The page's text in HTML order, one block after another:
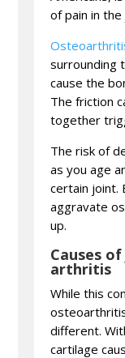
of pain in the
surrounding
cause the
The friction
together
The risk of
as you age
certain joint.
aggravate
up.
Causes
arthritis
While this
different.
cartilage